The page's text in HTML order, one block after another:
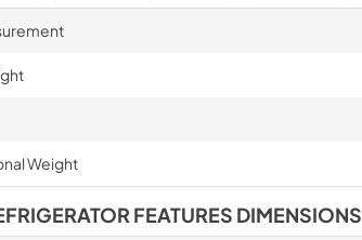
Weight
FEATURES DIMENSIONS